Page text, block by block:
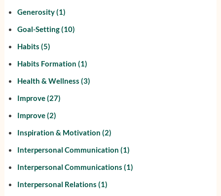
Generosity(1)
Goal-Setting(10)
Habits (5)
Habits Formation (1)
Health & Wellness (3)
Improve(27)
Improve(2)
Inspiration & Motivation (2)
Interpersonal Communication (1)
Interpersonal Communications (1)
Interpersonal Relations (1)